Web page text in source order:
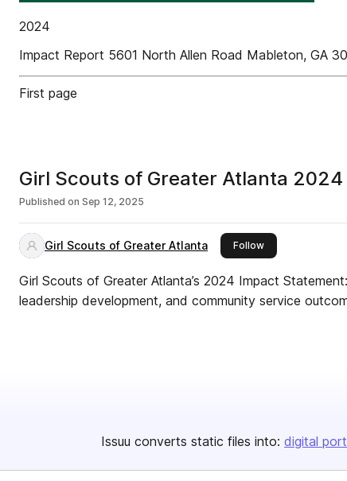
2024
Impact Report 5601 North Allen Road Mableton, GA
First page
Girl Scouts of Greater Atlanta
Published on Sep 12, 2025
Girl Scouts of Greater Atlanta Followthis publisher
Girl Scouts of Greater Atlanta’s 2024 Impact
leadership development, and community service
Issuu converts static files into: digital